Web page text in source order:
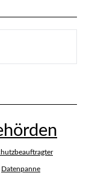
Datenpanne